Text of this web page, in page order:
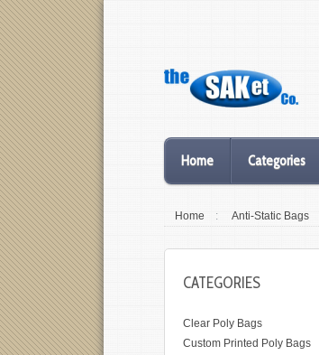
Home Categories
Home : Anti-Static Bags
CATEGORIES
Clear Poly Bags
Custom Printed Poly Bags